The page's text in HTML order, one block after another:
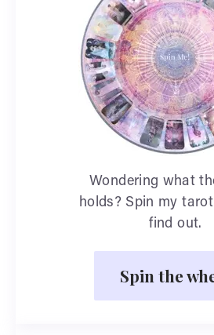
Wondering what
holds? Spin my
find out.
Spin the